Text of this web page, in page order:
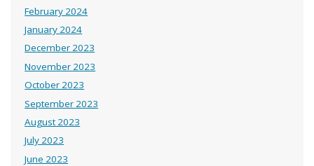
February 2024
January 2024
December 2023
November 2023
October 2023
September 2023
August 2023
July 2023
June 2023